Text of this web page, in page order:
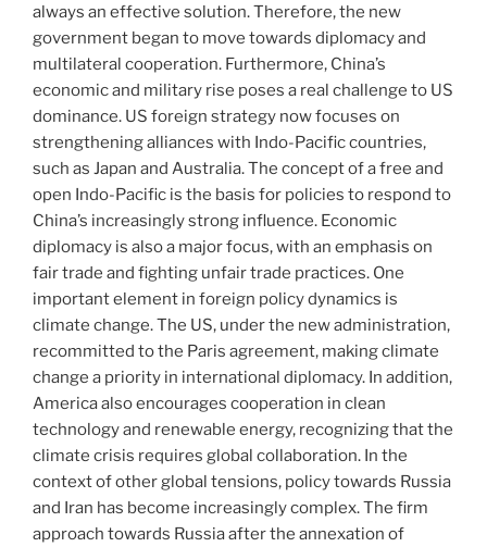
always an effective solution. Therefore, the new
government began to move towards diplomacy and
multilateral cooperation. Furthermore, China’s
economic and military rise poses a real challenge to US
dominance. US foreign strategy now focuses on
strengthening alliances with Indo-Pacific countries,
such as Japan and Australia. The concept of a free and
open Indo-Pacific is the basis for policies to respond to
China’s increasingly strong influence. Economic
diplomacy is also a major focus, with an emphasis on
fair trade and fighting unfair trade practices. One
important element in foreign policy dynamics is
climate change. The US, under the new administration,
recommitted to the Paris agreement, making climate
change a priority in international diplomacy. In addition,
America also encourages cooperation in clean
technology and renewable energy, recognizing that the
climate crisis requires global collaboration. In the
context of other global tensions, policy towards Russia
and Iran has become increasingly complex. The firm
approach towards Russia after the annexation of